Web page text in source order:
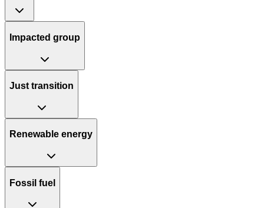
Impacted group
Just transition
Renewable energy
Fossil fuel